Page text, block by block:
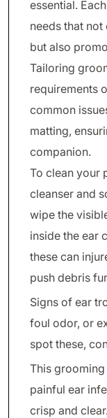
essential.
needs that
but also
Tailoring
requirements
common
matting,
companion.
To clean your
cleanser and
wipe the
inside the ear
these can
push debris
Signs of ear
foul odor, or
spot these,
This
painful ear
crisp and clear.